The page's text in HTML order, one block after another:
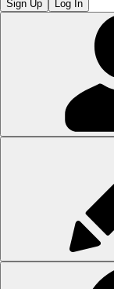
Sign Up Log In